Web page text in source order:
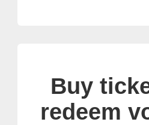
Buy
redeem